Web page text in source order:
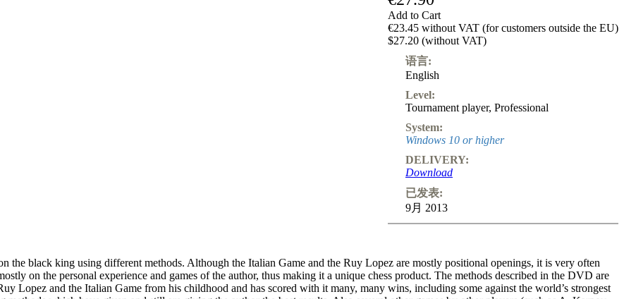
Add to Cart
€23.45 without VAT (for customers outside the EU)
$27.20 (without VAT)
语言:
English
Level:
Tournament player, Professional
System:
Windows 10 or higher
DELIVERY:
Download
已发表:
9月 2013
the black king using different methods. Although the Italian Game and the Ruy Lopez are mostly positional openings, it is very often
on the personal experience and games of the author, thus making it a unique chess product. The methods described in the DVD are
Lopez and the Italian Game from his childhood and has scored with it many, many wins, including some against the world’s strongest
Subscription
Other